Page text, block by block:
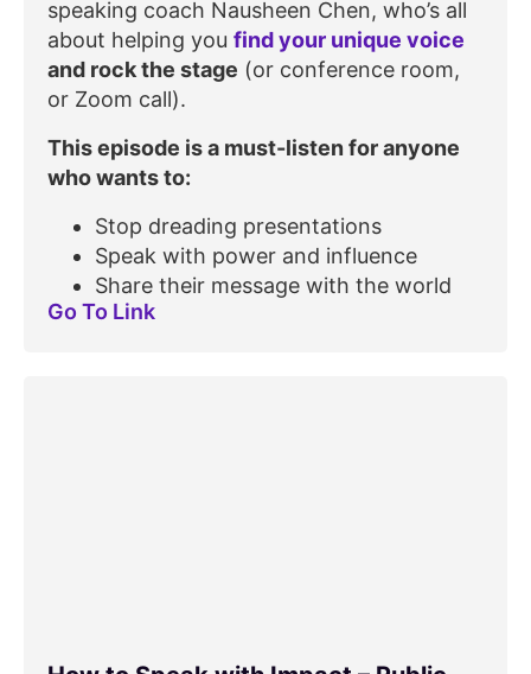
speaking coach Nausheen Chen, who’s all
about helping you find your unique voice
and rock the stage (or conference room,
or Zoom call).
This episode is a must-listen for anyone
who wants to:
Stop dreading presentations
Speak with power and influence
Share their message with the world
Go To Link